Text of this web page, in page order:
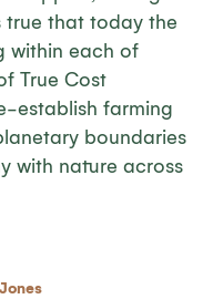
true that today the
within each of
True Cost
establish farming
boundaries
with nature across